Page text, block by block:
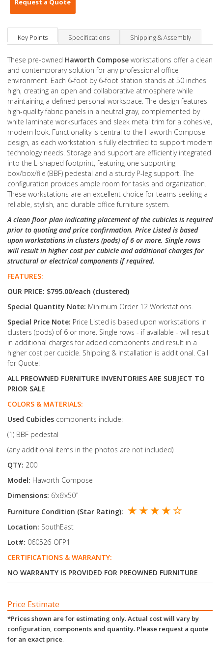
Key Points Specifications Shipping & Assembly
These pre-owned Haworth Compose workstations offer a clean
and contemporary solution for any professional office
environment. Each 6-foot by 6-foot station stands at 50 inches
high, creating an open and collaborative atmosphere while
maintaining a defined personal workspace. The design features
high-quality fabric panels in a neutral gray, complemented by
white laminate worksurfaces and sleek metal trim for a cohesive,
modern look. Functionality is central to the Haworth Compose
design, as each workstation is fully electrified to support modern
technology needs. Storage and support are efficiently integrated
into the L-shaped footprint, featuring one supporting
box/box/file (BBF) pedestal and a sturdy P-leg support. The
configuration provides ample room for tasks and organization.
These workstations are an excellent choice for teams seeking a
reliable, stylish, and durable office furniture system.
A clean floor plan indicating placement of the cubicles is required
prior to quoting and price confirmation. Price Listed is based
upon workstations in clusters (pods) of 6 or more. Single rows
will result in higher cost per cubicle and additional charges for
structural or electrical components if required.
FEATURES:
OUR PRICE: $795.00/each (clustered)
Special Quantity Note: Minimum Order 12 Workstations.
Special Price Note: Price Listed is based upon workstations in
clusters (pods) of 6 or more. Single rows - if available - will result
in additional charges for added components and result in a
higher cost per cubicle. Shipping & Installation is additional. Call
for Quote!
ALL PREOWNED FURNITURE INVENTORIES ARE SUBJECT TO
PRIOR SALE
COLORS & MATERIALS:
Used Cubicles components include:
(1) BBF pedestal
(any additional items in the photos are not included)
QTY: 200
Model: Haworth Compose
Dimensions: 6’x6’x50’’
Furniture Condition (Star Rating): ★ ★ ★ ★ ☆
Location: SouthEast
Lot#: 060526-OFP1
CERTIFICATIONS & WARRANTY:
NO WARRANTY IS PROVIDED FOR PREOWNED FURNITURE
Price Estimate
*Prices shown are for estimating only. Actual cost will vary by
configuration, components and quantity. Please request a quote
for an exact price